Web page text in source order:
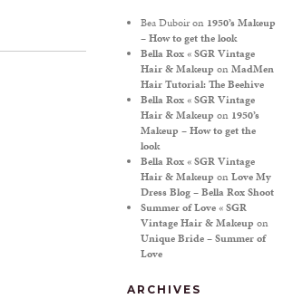
Bea Duboiron 1950’s Makeup
– How to get the look
Bella Rox « SGR Vintage
Hair & Makeup onMadMen
Hair Tutorial: The Beehive
Bella Rox « SGR Vintage
Hair & Makeup on 1950’s
Makeup – How to get the
look
Bella Rox « SGR Vintage
Hair & Makeup onLove My
Dress Blog – Bella Rox Shoot
Summer of Love « SGR
Vintage Hair & Makeup on
Unique Bride – Summer of
Love
ARCHIVES